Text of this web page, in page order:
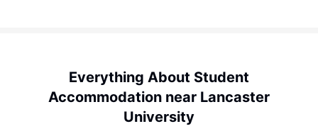
Everything About Student
Accommodation near Lancaster
University